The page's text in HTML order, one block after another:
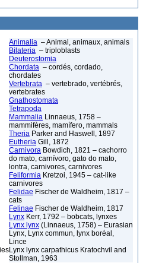
Animalia – Animal, animaux, animals
Bilateria – triploblasts
Deuterostomia
Chordata – cordés, cordado,
chordates
Vertebrata – vertebrado, vertébrés,
vertebrates
Gnathostomata
Tetrapoda
Mammalia Linnaeus, 1758 –
mammifères, mamífero, mammals
Theria Parker and Haswell, 1897
Eutheria Gill, 1872
Carnivora Bowdich, 1821 – cachorro
do mato, carnívoro, gato do mato,
lontra, carnivores, carnivores
Feliformia Kretzoi, 1945 – cat-like
carnivores
Felidae Fischer de Waldheim, 1817 –
cats
Felinae Fischer de Waldheim, 1817
Lynx Kerr, 1792 – bobcats, lynxes
Lynx lynx (Linnaeus, 1758) – Eurasian
Lynx, Lynx commun, lynx boréal,
Lince
Lynx lynx carpathicus Kratochvil and
Stollman, 1963